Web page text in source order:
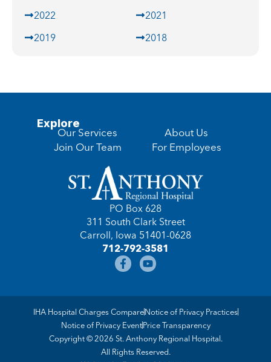
2022
2021
2019
2018
Explore
Our Services
Join Our Team
About Us
For Employees
PO Box 628
311 South Clark Street
Carroll, Iowa 51401-0628
712-792-3581
Copyright © 2026 St. Anthony Regional Hospital.
All Rights Reserved.
IHA Hospital Charges CompareNotice of Privacy Practices
Notice of Privacy EventPrice Transparency